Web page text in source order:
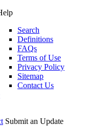
Search
Definitions
FAQs
Terms of Use
Privacy Policy
Sitemap
Contact Us
Submit an Update